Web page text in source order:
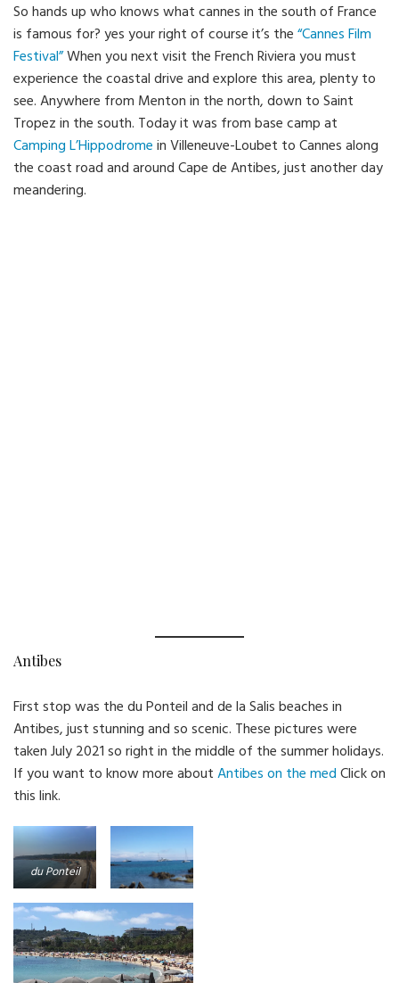
So hands up who knows what cannes in the south of France
is famous for? yes your right of course it’s the“Cannes Film
Festival”When you next visit the French Riviera you must
experience the coastal drive and explore this area, plenty to
see. Anywhere from Menton in the north, down to Saint
Tropez in the south. Today it was from base camp at
Camping L’Hippodromein Villeneuve-Loubet to Cannes along
the coast road and around Cape de Antibes, just another day
meandering.
Antibes
First stop was the du Ponteil and de la Salis beaches in
Antibes, just stunning and so scenic. These pictures were
taken July 2021 so right in the middle of the summer holidays.
If you want to know more aboutAntibes on the medClick on
this link.
du Ponteil
Beach